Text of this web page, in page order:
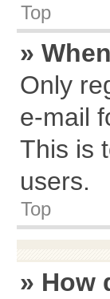
Top
»
Only
e-mail
This is
users.
Top
» How